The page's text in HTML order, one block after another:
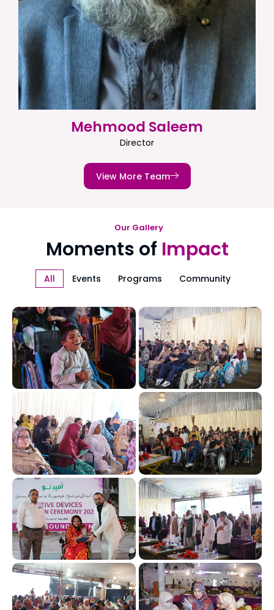
Mehmood Saleem
Director
View More Team
Our Gallery
Moments of Impact
All Events Programs Community